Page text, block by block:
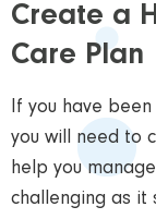
Create a
Care Plan
If you have
you will need to
help you
challenging as it